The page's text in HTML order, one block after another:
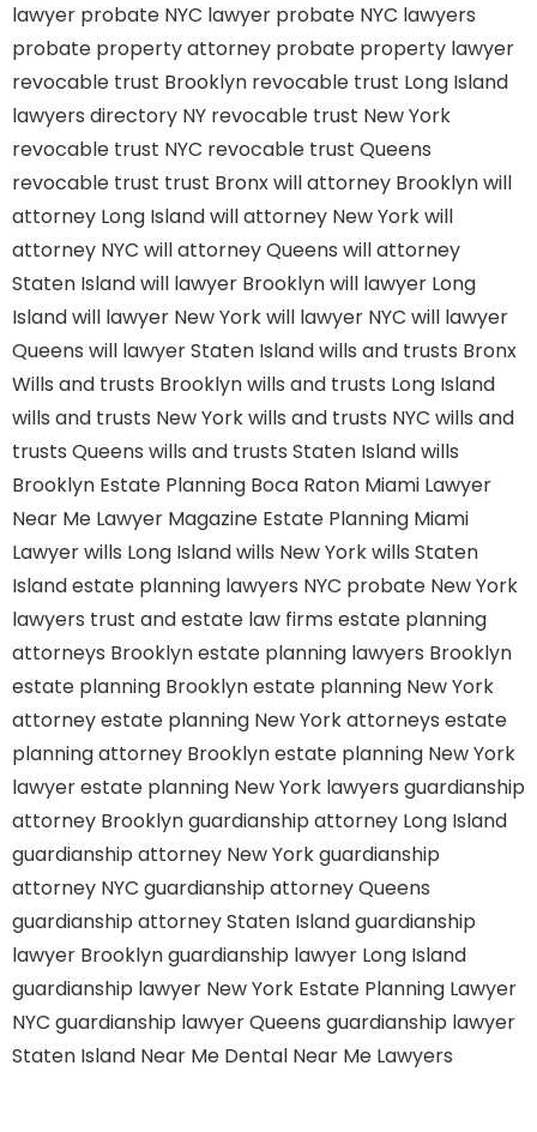
lawyer probate NYC lawyer probate NYC lawyers
probate property attorney probate property lawyer
revocable trust Brooklyn revocable trust Long Island
lawyers directory NY revocable trust New York
revocable trust NYC revocable trust Queens
revocable trust trust Bronxwill attorney Brooklynwill
attorney Long Islandwill attorney New Yorkwill
attorney NYC will attorney Queens will attorney
Staten Islandwill lawyer Brooklynwill lawyer Long
Islandwill lawyer New Yorkwill lawyer NYC will lawyer
Queens will lawyer Staten Islandwills and trusts Bronx
Wills and trusts Brooklynwills and trusts Long Island
wills and trusts New Yorkwills and trusts NYC wills and
trusts Queens wills and trusts Staten Islandwills
Brooklyn Estate Planning Boca Raton Miami Lawyer
Near Me Lawyer Magazine Estate Planning Miami
Lawyerwills Long Islandwills New Yorkwills Staten
Islandestate planning lawyers NYC probate New York
lawyers trust and estate law firms estate planning
attorneys Brooklynestate planning lawyers Brooklyn
estate planning Brooklynestate planning New York
attorneyestate planning New York attorneys estate
planning attorney Brooklynestate planning New York
lawyerestate planning New York lawyers guardianship
attorney Brooklynguardianship attorney Long Island
guardianship attorney New Yorkguardianship
attorney NYC guardianship attorney Queens
guardianship attorney Staten Islandguardianship
lawyer Brooklynguardianship lawyer Long Island
guardianship lawyer New York Estate Planning Lawyer
NYC guardianship lawyer Queens guardianship lawyer
Staten Island Near Me Dental Near Me Lawyers